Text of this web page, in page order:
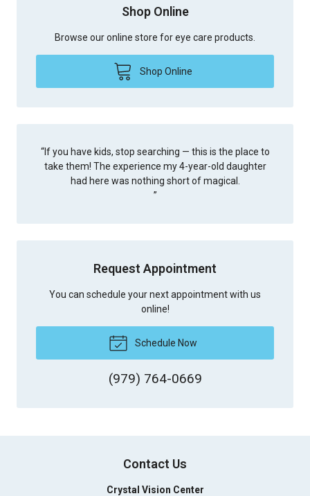
Shop Online
Browse our online store for eye care products.
Shop Online
“If you have kids, stop searching — this is the place to
take them! The experience my 4-year-old daughter
had here was nothing short of magical.
”
Request Appointment
You can schedule your next appointment with us
online!
Schedule Now
(979) 764-0669
Contact Us
Crystal Vision Center